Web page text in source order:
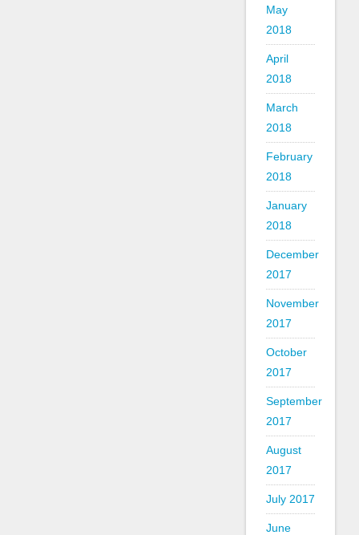
May
2018
April
2018
March
2018
February
2018
January
2018
December
2017
November
2017
October
2017
September
2017
August
2017
July 2017
June